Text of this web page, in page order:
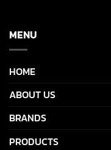
MENU
HOME
ABOUT US
BRANDS
PRODUCTS